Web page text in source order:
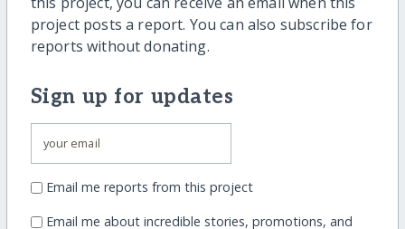
project posts a report. You can also subscribe for
reports without donating.
Sign up for updates
Email me reports from this project
Email me about incredible stories, promotions, and